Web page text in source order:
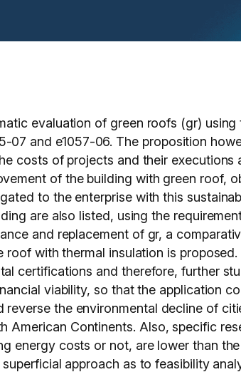
evaluation of green roofs (gr)
07 and e1057-06. The proposition
costs of projects and their
of the building with green roof,
to the enterprise with this
are also listed, using the
and replacement of gr, a
roof with thermal insulation is
certifications and therefore, further
viability, so that the application
the environmental decline of
American Continents. Also, specific
energy costs or not, are lower than
approach as to feasibility